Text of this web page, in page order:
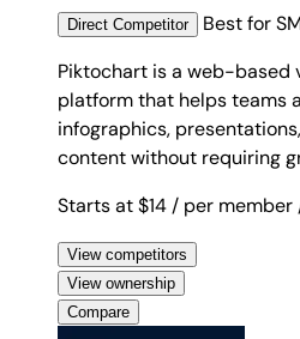
Direct Competitor Best for
Piktochart is a web-based
platform that helps teams
infographics,
content without requiring
Starts at $14 / per member
View competitors
View ownership
Compare